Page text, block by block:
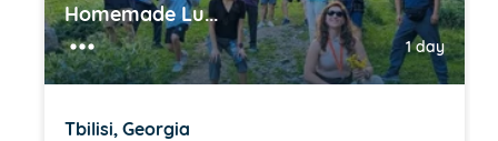
Homemade Lu...
1 day
Tbilisi, Georgia